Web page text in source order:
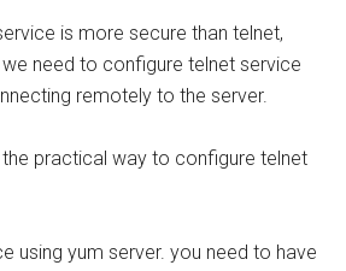
is more secure than telnet,
need to configure telnet service
remotely to the server.
the practical way to configure telnet
using yum server. you need to have